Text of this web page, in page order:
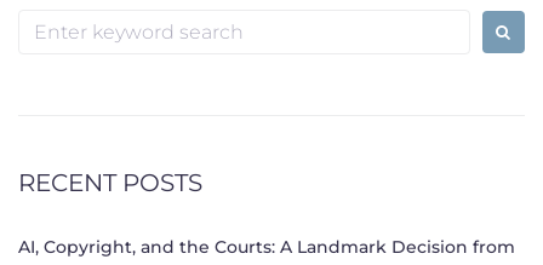
Search
RECENT POSTS
AI, Copyright, and the Courts: A Landmark Decision from